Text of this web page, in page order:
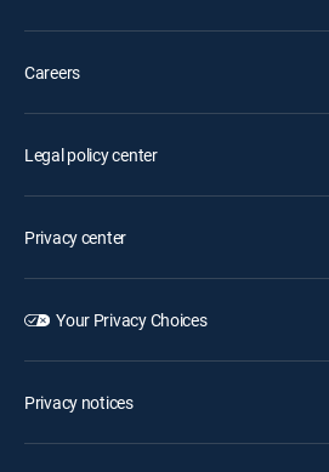
Careers
Legal policy center
Privacy center
Your Privacy Choices
Privacy notices